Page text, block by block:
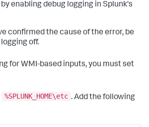
enabling debug logging in Splunk's
confirmed the cause of the error, be
off.
for WMI-based inputs, you must set
%SPLUNK_HOME\etc . Add the following